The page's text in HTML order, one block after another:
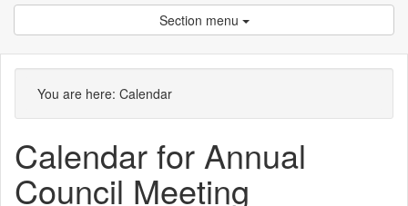
Section menu
You are here: Calendar
Calendar for Annual
Council Meeting
Meeting
on 07/05 at 7.00